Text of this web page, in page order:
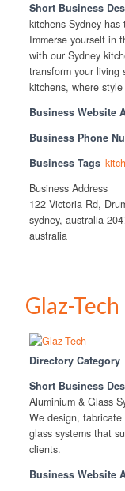
Short Business
kitchens Sydney
Immerse yourself in
with our Sydney
transform your living
kitchens, where
Business Website
Business Phone
Business Tags
Business Address
122 Victoria Rd,
sydney, australia
australia
Glaz-Tech
Directory Category
Short Business
Aluminium & Glass
We design,
glass systems that
clients.
Business Website